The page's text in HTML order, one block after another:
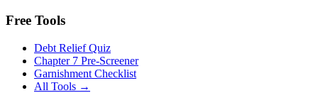
Free Tools
Debt Relief Quiz
Chapter 7 Pre-Screener
Garnishment Checklist
All Tools →